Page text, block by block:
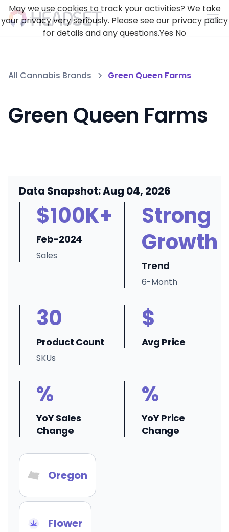
All Cannabis Brands Green Queen Farms
Green Queen Farms
Data Snapshot: Aug 04, 2026
$100K+
Feb-2024
Sales
Strong
Growth
Trend
6-Month
30
Product Count
SKUs
$
Avg Price
%
YoY Sales
Change
%
YoY Price
Change
Oregon
Flower
May we use cookies to track your activities? We take
your privacy very seriously. Please see our privacy policy
for details and any questions.Yes No